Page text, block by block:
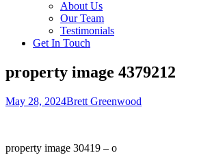
About Us
Our Team
Testimonials
Get In Touch
property image 4379212
May 28, 2024Brett Greenwood
property image 30419 – o